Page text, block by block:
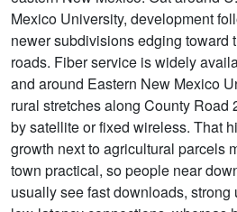
Mexico University, development
newer subdivisions edging toward
roads. Fiber service is widely
and around Eastern New Mexico
rural stretches along County Road
by satellite or fixed wireless. That
growth next to agricultural parcels
town practical, so people near
usually see fast downloads,